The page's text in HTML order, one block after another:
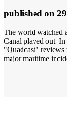
published on
The world watched
Canal played out. In
"Quadcast" reviews
major maritime